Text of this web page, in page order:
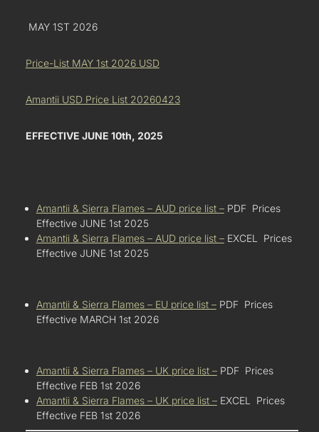
MAY 1ST 2026
Price-List MAY 1st 2026 USD
Amantii USD Price List 20260423
EFFECTIVE JUNE 10th, 2025
Amantii & Sierra Flames – AUD price list –PDF Prices
Effective JUNE 1st 2025
Amantii & Sierra Flames – AUD price list –EXCEL Prices
Effective JUNE 1st 2025
Amantii & Sierra Flames – EU price list –PDF Prices
Effective MARCH 1st 2026
Amantii & Sierra Flames – UK price list –PDF Prices
Effective FEB 1st 2026
Amantii & Sierra Flames – UK price list –EXCEL Prices
Effective FEB 1st 2026